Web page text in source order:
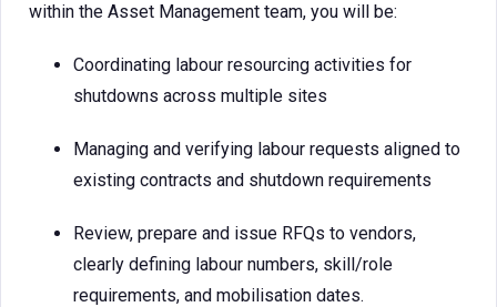
within the Asset Management team, you will be:
Coordinating labour resourcing activities for
shutdowns across multiple sites
Managing and verifying labour requests aligned to
existing contracts and shutdown requirements
Review, prepare and issue RFQs to vendors,
clearly defining labour numbers, skill/role
requirements, and mobilisation dates.